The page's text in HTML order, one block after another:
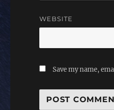
WEBSITE
Save my name,